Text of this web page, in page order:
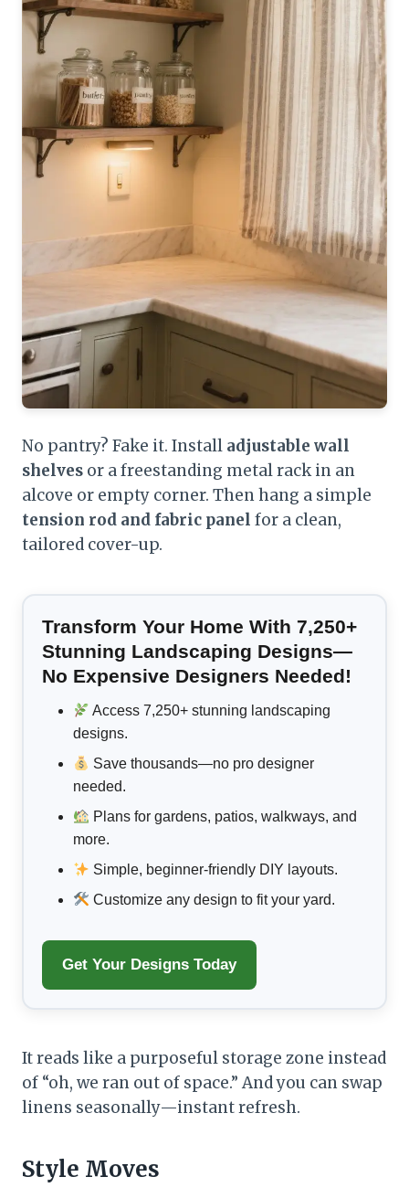
No pantry? Fake it. Install adjustable wall
shelves or a freestanding metal rack in an
alcove or empty corner. Then hang a simple
tension rod and fabric panel for a clean,
tailored cover-up.
Transform Your Home With 7,250+
Stunning Landscaping Designs—
No Expensive Designers Needed!
Access 7,250+ stunning landscaping
designs.
Save thousands—no pro designer
needed.
Plans for gardens, patios, walkways, and
more.
Simple, beginner-friendly DIY layouts.
Customize any design to fit your yard.
Get Your Designs Today
It reads like a purposeful storage zone instead
of “oh, we ran out of space.” And you can swap
linens seasonally—instant refresh.
Style Moves